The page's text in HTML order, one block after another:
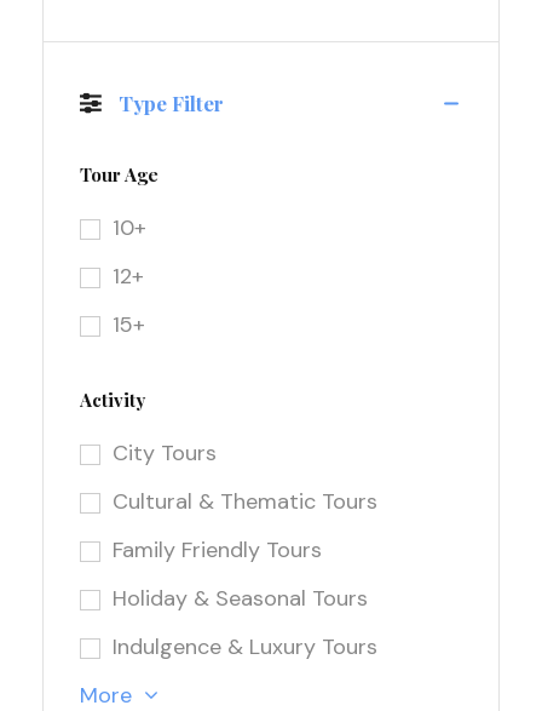
Type Filter
Tour Age
10+
12+
15+
Activity
City Tours
Cultural & Thematic Tours
Family Friendly Tours
Holiday & Seasonal Tours
Indulgence & Luxury Tours
More